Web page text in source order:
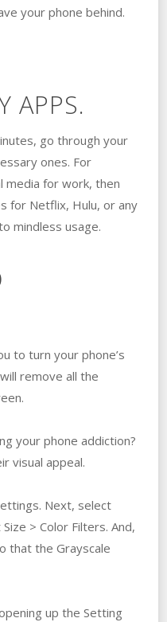
your phone behind.
APPS.
go through your
ones. For
media for work, then
for Netflix, Hulu, or any
mindless usage.
to turn your phone’s
remove all the
your phone addiction?
visual appeal.
Next, select
> Color Filters. And,
that the Grayscale
up the Setting